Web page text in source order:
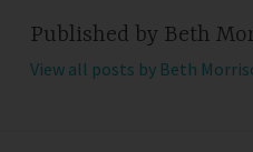
Published by Beth
View all posts by Beth